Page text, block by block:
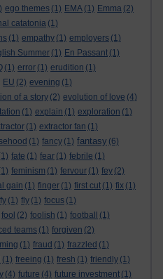
ego themes (1) EMA (1) Emma (2)
catatonia (1)
(1) empathy (1) employers (1)
Summer (1) En Passant (1)
(1) error (1) erudition (1)
EU (2) evening (1)
of a story (2) evolution of love (4)
(1) explain (1) exploration (1)
(1) extractor fan (1)
(1) fancy (1) fantasy (6)
fate (1) fear (1) febrile (1)
feminism (1) fervour (1) fey (2)
gain (1) finger (1) first cut (1) fix (1)
(1) fly (1) focus (1)
fool (2) foolish (1) football
(1)
teams (1) forgiven (2)
(1) fraud (1) frazzled (1)
(1) freeing (1) fresh (1) friendly (1)
(4) future (4) future investment (1)